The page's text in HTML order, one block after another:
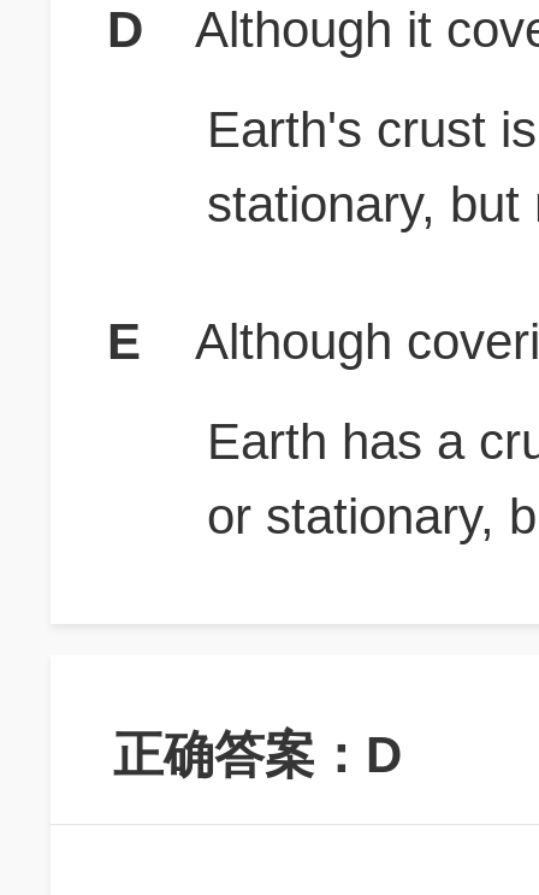
D
Although it
Earth's crust
stationary, but
E
Although
Earth has a
or stationary,
正确答案：D